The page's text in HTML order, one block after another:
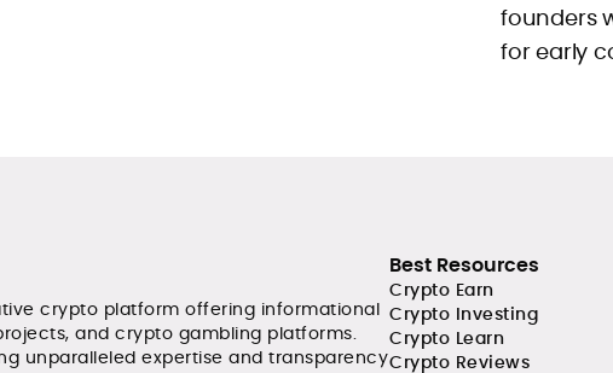
founders
for early
crypto platform offering informational
and crypto gambling platforms.
unparalleled expertise and transparency
Best Resources
Crypto Earn
Crypto Investing
Crypto Learn
Crypto Reviews